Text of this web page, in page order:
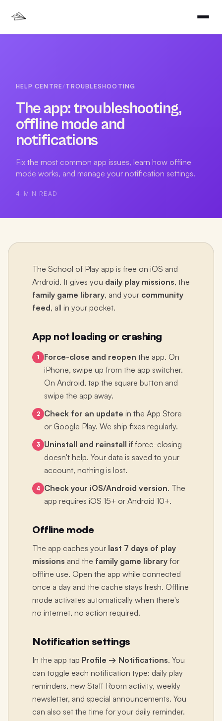
HELP CENTRE/TROUBLESHOOTING
The app: troubleshooting,
offline mode and
notifications
Fix the most common app issues, learn how offline
mode works, and manage your notification settings.
4 -MIN READ
The School of Play app is free on iOS and
Android. It gives you daily play missions, the
family game library, and your community
feed, all in your pocket.
App not loading or crashing
1 Force-close and reopen the app. On
iPhone, swipe up from the app switcher.
On Android, tap the square button and
swipe the app away.
2 Check for an update in the App Store
or Google Play. We ship fixes regularly.
3 Uninstall and reinstall if force-closing
doesn't help. Your data is saved to your
account, nothing is lost.
4 Check your iOS/Android version. The
app requires iOS 15+ or Android 10+.
Offline mode
The app caches your last 7 days of play
missions and the family game library for
offline use. Open the app while connected
once a day and the cache stays fresh. Offline
mode activates automatically when there's
no internet, no action required.
Notification settings
In the app tap Profile → Notifications. You
can toggle each notification type: daily play
reminders, new Staff Room activity, weekly
newsletter, and special announcements. You
can also set the time for your daily reminder.